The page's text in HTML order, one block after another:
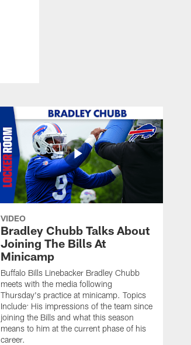
VIDEO
Bradley Chubb Talks About
Joining The Bills At
Minicamp
Buffalo Bills Linebacker Bradley Chubb
meets with the media following
Thursday's practice at minicamp. Topics
Include: His impressions of the team since
joining the Bills and what this season
means to him at the current phase of his
career.